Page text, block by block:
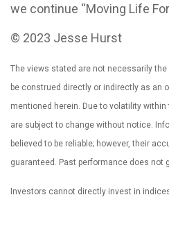
we continue “Moving Life
© 2023 Jesse Hurst
The views stated are not necessarily
be construed directly or indirectly as an
mentioned herein. Due to volatility
are subject to change without notice.
believed to be reliable; however, their
guaranteed. Past performance does not
Investors cannot directly invest in